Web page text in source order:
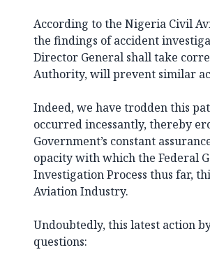
According to the Nigeria Civil
the findings of accident
Director General shall take
Authority, will prevent similar
Indeed, we have trodden this
occurred incessantly, thereby
Government’s constant
opacity with which the Federal
Investigation Process thus far,
Aviation Industry.
Undoubtedly, this latest action
questions: